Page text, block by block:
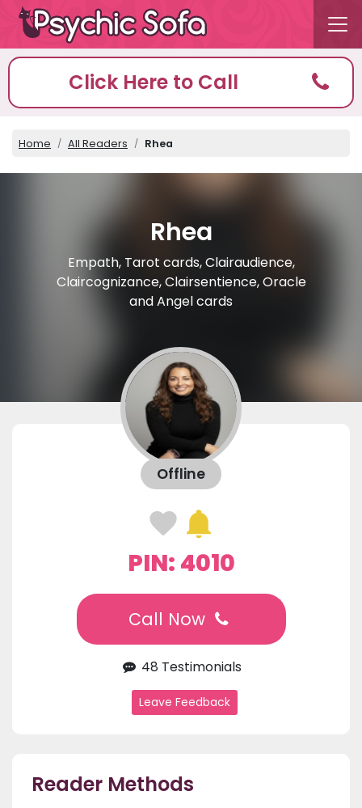
Click Here to Call
Home All Readers Rhea
Rhea
Empath, Tarot cards, Clairaudience,
Claircognizance, Clairsentience, Oracle
and Angel cards
Offline
PIN: 4010
Call Now
48 Testimonials
Leave Feedback
Reader Methods